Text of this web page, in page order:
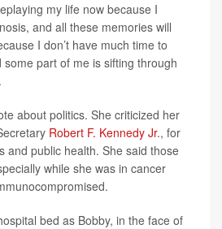
my life now because I
and all these memories will
I don’t have much time to
some part of me is sifting through
about politics. She criticized her
Robert F. Kennedy Jr., for
and public health. She said those
while she was in cancer
bed as Bobby, in the face of